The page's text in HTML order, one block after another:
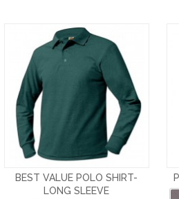
BEST VALUE POLO SHIRT-
LONG SLEEVE